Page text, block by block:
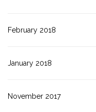
February 2018
January 2018
November 2017